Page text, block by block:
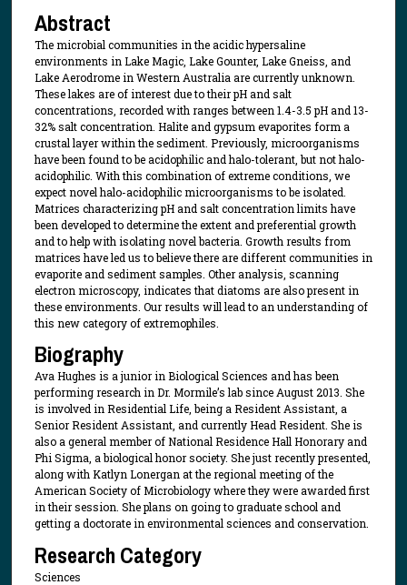
Abstract
The microbial communities in the acidic hypersaline
environments in Lake Magic, Lake Gounter, Lake Gneiss, and
Lake Aerodrome in Western Australia are currently unknown.
These lakes are of interest due to their pH and salt
concentrations, recorded with ranges between 1.4-3.5 pH and 13-
32% salt concentration. Halite and gypsum evaporites form a
crustal layer within the sediment. Previously, microorganisms
have been found to be acidophilic and halo-tolerant, but not halo-
acidophilic. With this combination of extreme conditions, we
expect novel halo-acidophilic microorganisms to be isolated.
Matrices characterizing pH and salt concentration limits have
been developed to determine the extent and preferential growth
and to help with isolating novel bacteria. Growth results from
matrices have led us to believe there are different communities in
evaporite and sediment samples. Other analysis, scanning
electron microscopy, indicates that diatoms are also present in
these environments. Our results will lead to an understanding of
this new category of extremophiles.
Biography
Ava Hughes is a junior in Biological Sciences and has been
performing research in Dr. Mormile’s lab since August 2013. She
is involved in Residential Life, being a Resident Assistant, a
Senior Resident Assistant, and currently Head Resident. She is
also a general member of National Residence Hall Honorary and
Phi Sigma, a biological honor society. She just recently presented,
along with Katlyn Lonergan at the regional meeting of the
American Society of Microbiology where they were awarded first
in their session. She plans on going to graduate school and
getting a doctorate in environmental sciences and conservation.
Research Category
Sciences